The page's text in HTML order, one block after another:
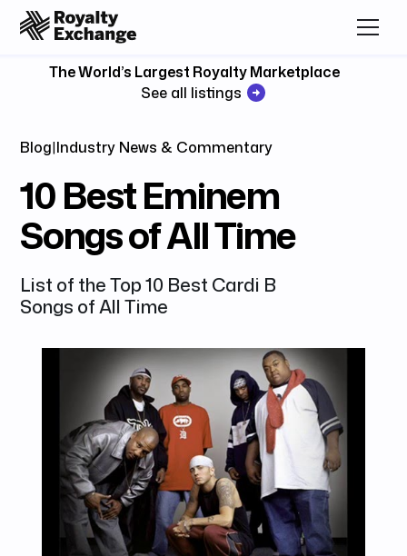
The World’s Largest Royalty Marketplace
See all listings
Blog|Industry News & Commentary
10 Best Eminem
Songs of All Time
List of the Top 10 Best Cardi B
Songs of All Time